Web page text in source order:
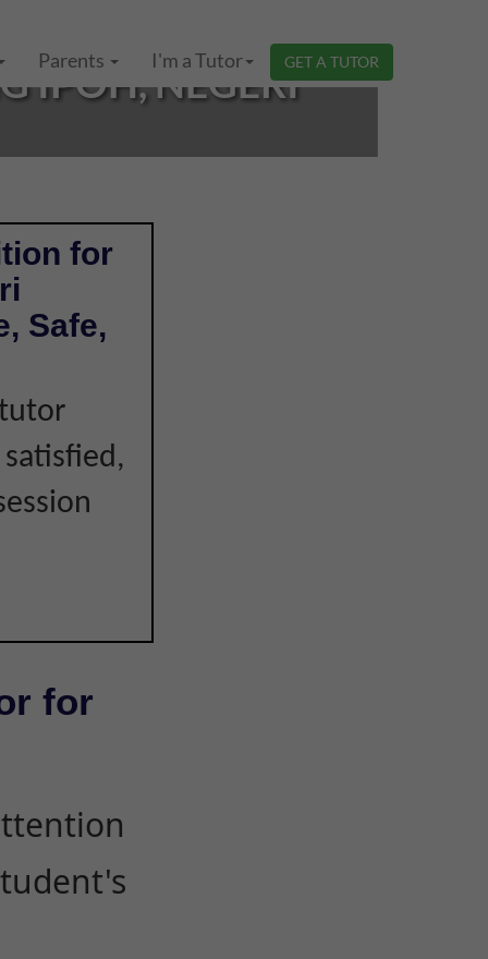
Parents I'm a Tutor GET A TUTOR
IPOH, NEGERI
for
Safe,
for